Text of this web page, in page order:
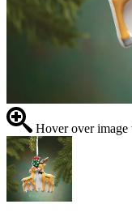
Hover over image